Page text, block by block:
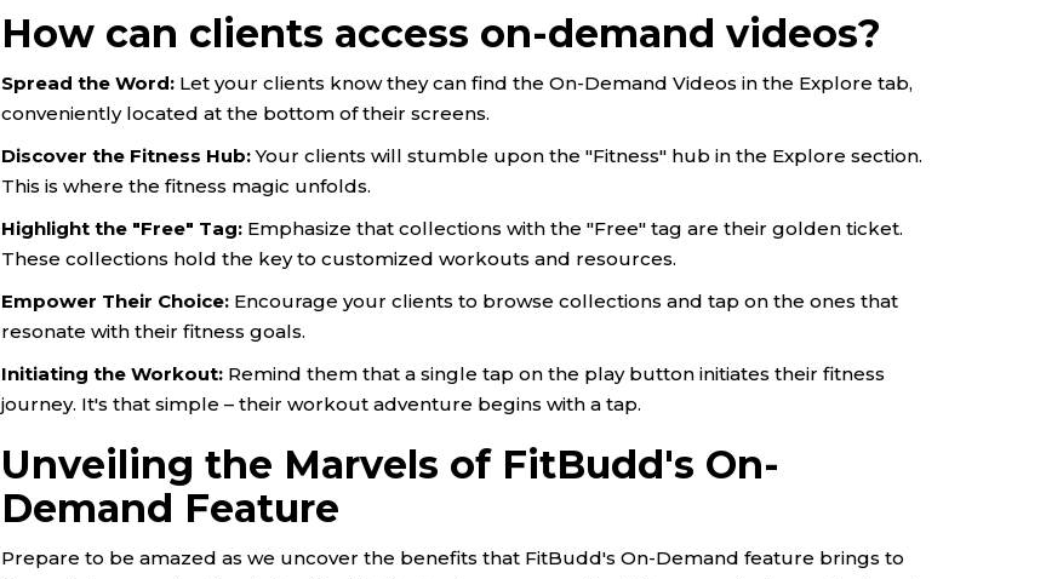
How can clients access on-demand videos?
Spread the Word: Let your clients know they can find the On-Demand Videos in the Explore tab,
conveniently located at the bottom of their screens.
Discover the Fitness Hub:Your clients will stumble upon the "Fitness" hub in the Explore section.
This is where the fitness magic unfolds.
Highlight the "Free" Tag: Emphasize that collections with the "Free" tag are their golden ticket.
These collections hold the key to customized workouts and resources.
Empower Their Choice: Encourage your clients to browse collections and tap on the ones that
resonate with their fitness goals.
Initiating the Workout: Remind them that a single tap on the play button initiates their fitness
journey. It's that simple – their workout adventure begins with a tap.
Unveiling the Marvels of FitBudd's On-
Demand Feature
Prepare to be amazed as we uncover the benefits that FitBudd's On-Demand feature brings to